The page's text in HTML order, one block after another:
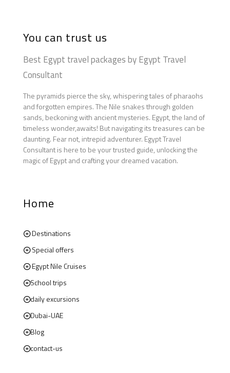
You can trust us
Best Egypt travel packages by Egypt Travel
Consultant
The pyramids pierce the sky, whispering tales of pharaohs
and forgotten empires. The Nile snakes through golden
sands, beckoning with ancient mysteries. Egypt, the land of
timeless wonder,awaits! But navigating its treasures can be
daunting. Fear not, intrepid adventurer. Egypt Travel
Consultant is here to be your trusted guide, unlocking the
magic of Egypt and crafting your dreamed vacation.
Home
Destinations
Special offers
Egypt Nile Cruises
School trips
daily excursions
Dubai-UAE
Blog
contact-us